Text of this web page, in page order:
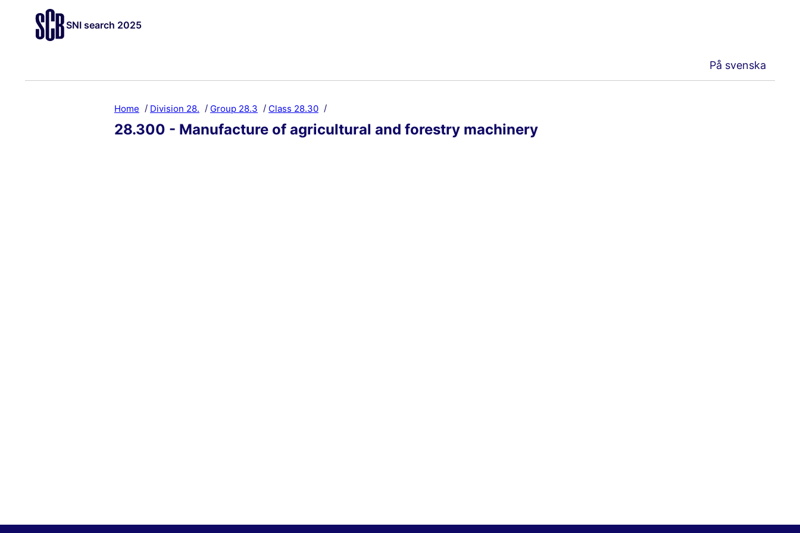
SNI search 2025
På svenska
Home Division 28. Group 28.3 Class 28.30
28.300 - Manufacture of agricultural and forestry machinery